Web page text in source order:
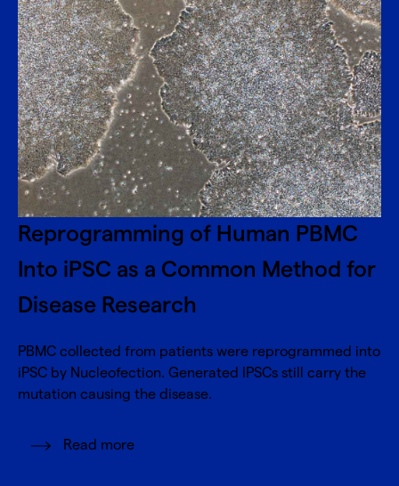
Reprogramming of Human PBMC
Into iPSC as a Common Method for
Disease Research
PBMC collected from patients were reprogrammed into
iPSC by Nucleofection. Generated IPSCs still carry the
mutation causing the disease.
Read more